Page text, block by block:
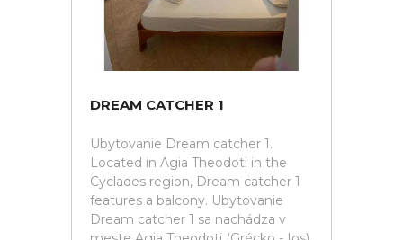
DREAM CATCHER 1
Ubytovanie Dream catcher 1.
Located in Agia Theodoti in the
Cyclades region, Dream catcher 1
features a balcony. Ubytovanie
Dream catcher 1 sa nachádza v